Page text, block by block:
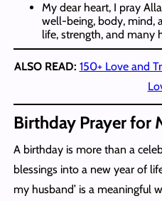
My dear heart, I pray
well-being, body, mind,
life, strength, and many
ALSO READ: 150+ Love and
Birthday Prayer for
A birthday is more than a
blessings into a new year of
my husband’ is a meaningful